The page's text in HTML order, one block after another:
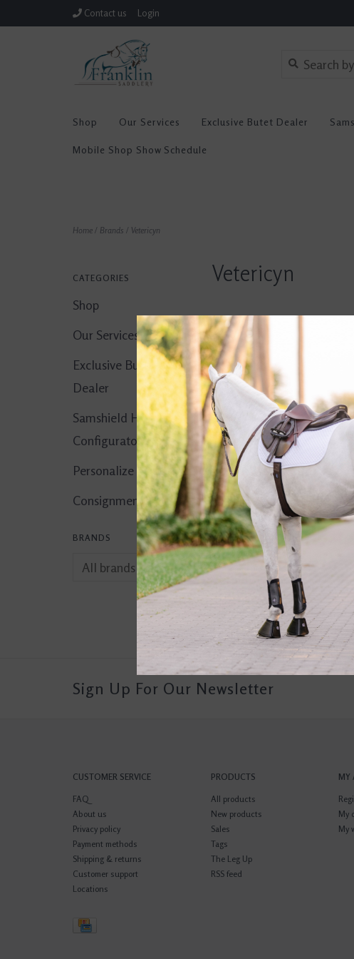
Contact us Login
Shop Our Services Exclusive Butet Dealer
Mobile Shop Show Schedule
Home / Brands / Vetericyn
CATEGORIES
Shop
Our Services
Exclusive Butet
Dealer
Samshield Helmet
Configurator
Personalize It!
Consignment Corner
BRANDS
Vetericyn
Vetericyn Plus
Antimicrobial Hydrogel
Sign Up For Our Newsletter
CUSTOMER SERVICE
FAQ
About us
Privacy policy
Payment methods
Shipping & returns
Customer support
Locations
PRODUCTS
All products
New products
Sales
Tags
The Leg Up
RSS feed
MY
My
My